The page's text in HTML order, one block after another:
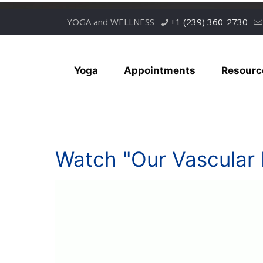
YOGA and WELLNESS +1 (239) 360-2730
Yoga Appointments
Watch "Our Vascular